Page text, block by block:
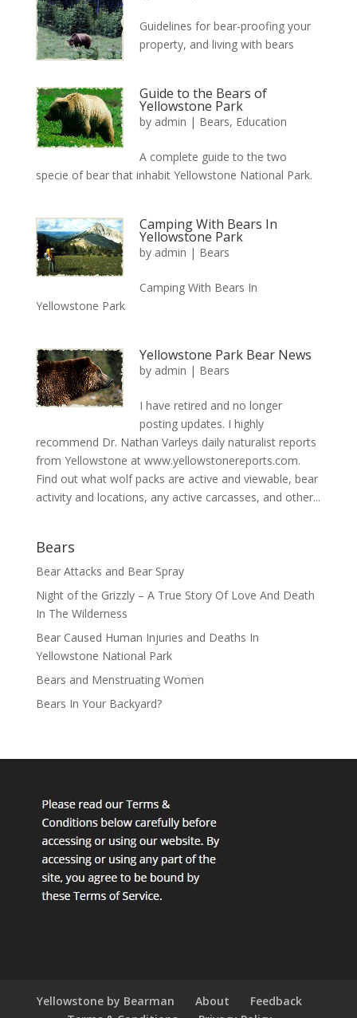
Guidelines for bear-proofing your
property, and living with bears
Guide to the Bears of
Yellowstone Park
by admin | Bears, Education
A complete guide to the two
specie of bear that inhabit Yellowstone National Park.
Camping With Bears In
Yellowstone Park
by admin | Bears
Camping With Bears In
Yellowstone Park
Yellowstone Park Bear News
by admin | Bears
I have retired and no longer
posting updates. I highly
recommend Dr. Nathan Varleys daily naturalist reports
from Yellowstone at www.yellowstonereports.com.
Find out what wolf packs are active and viewable, bear
activity and locations, any active carcasses, and other...
Bears
Bear Attacks and Bear Spray
Night of the Grizzly – A True Story Of Love And Death
In The Wilderness
Bear Caused Human Injuries and Deaths In
Yellowstone National Park
Bears and Menstruating Women
Bears In Your Backyard?
Yellowstone by Bearman About
Feedback